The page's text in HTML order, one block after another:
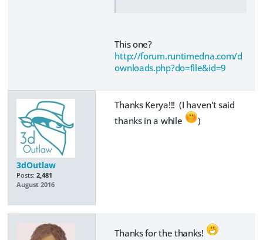
This one?
http://forum.runtimedna.com/d
ownloads.php?do=file&id=9
3dOutlaw
Posts: 2,481
August 2016
Thanks Kerya!!! (I haven't said
thanks in a while
)
Thanks for the thanks!